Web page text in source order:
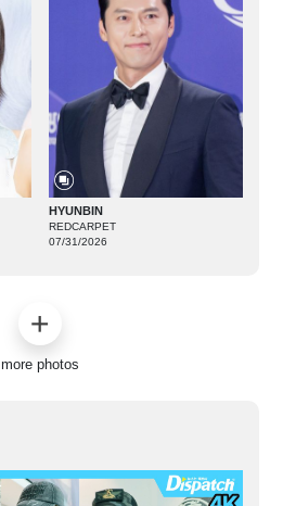
HYUNBIN
REDCARPET
07/31/2026
more photos